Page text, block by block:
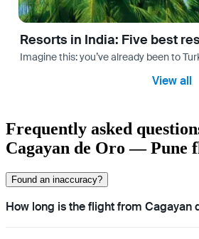
Resorts in India: Five best
Imagine this: you’ve already been to
View all
Frequently asked
Cagayan de Oro — Pune
Found an inaccuracy?
How long is the flight from Cagayan